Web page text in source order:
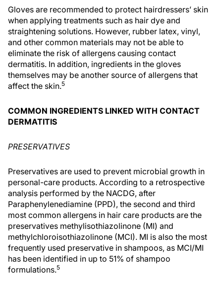
Gloves are recommended to protect hairdressers’ skin
when applying treatments such as hair dye and
straightening solutions. However, rubber latex, vinyl,
and other common materials may not be able to
eliminate the risk of allergens causing contact
dermatitis. In addition, ingredients in the gloves
themselves may be another source of allergens that
affect the skin.5
COMMON INGREDIENTS LINKED WITH CONTACT
DERMATITIS
PRESERVATIVES
Preservatives are used to prevent microbial growth in
personal-care products. According to a retrospective
analysis performed by the NACDG, after
Paraphenylenediamine (PPD), the second and third
most common allergens in hair care products are the
preservatives methylisothiazolinone (MI) and
methylchloroisothiazolinone (MCI). MI is also the most
frequently used preservative in shampoos, as MCI/MI
has been identified in up to 51% of shampoo
formulations.5